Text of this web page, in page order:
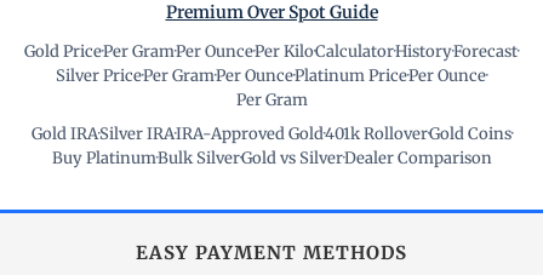
Premium Over Spot Guide
Gold Price·Per Gram·Per Ounce·Per Kilo·Calculator·History·Forecast·
Silver Price·Per Gram·Per Ounce·Platinum Price·Per Ounce·
Per Gram
Gold IRA·Silver IRA·IRA-Approved Gold·401k Rollover·Gold Coins·
Buy Platinum·Bulk Silver·Gold vs Silver·Dealer Comparison
EASY PAYMENT METHODS